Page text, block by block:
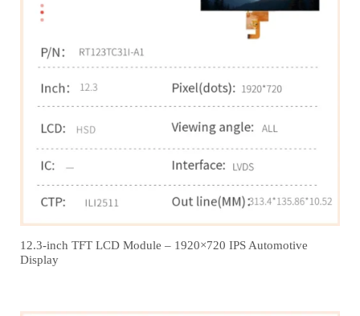
12.3‑inch TFT LCD Module – 1920×720 IPS Automotive
Display